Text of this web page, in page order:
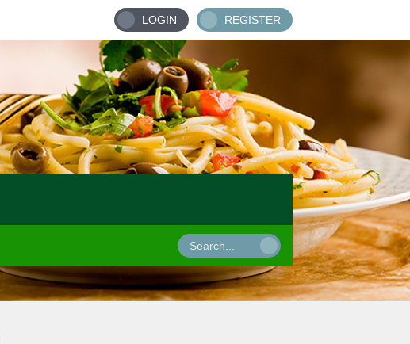
LOGIN REGISTER